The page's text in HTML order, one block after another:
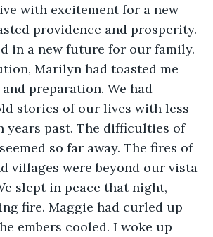
with excitement for a new
providence and prosperity.
in a new future for our family.
Marilyn had toasted me
preparation. We had
stories of our lives with less
years past. The difficulties of
so far away. The fires of
villages were beyond our vista
slept in peace that night,
fire. Maggie had curled up
embers cooled. I woke up